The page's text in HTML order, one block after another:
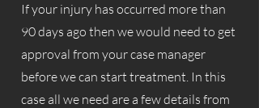
If your injury has occurred more than
90 days ago then we would need to get
approval from your case manager
before we can start treatment. In this
case all we need are a few details from